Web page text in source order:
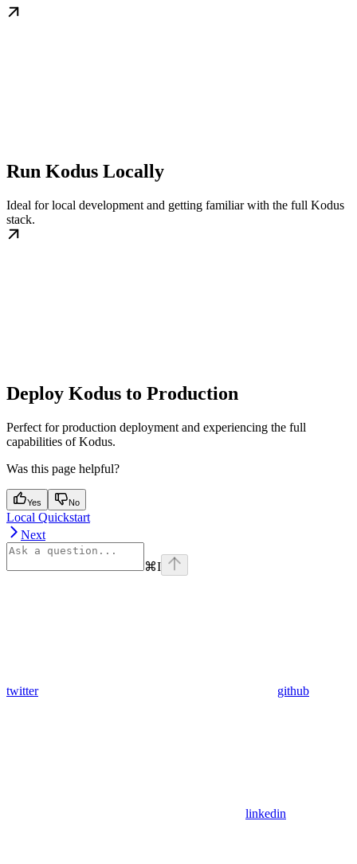
Run Kodus Locally
Ideal for local development and getting familiar with the full Kodus
stack.
Deploy Kodus to Production
Perfect for production deployment and experiencing the full
capabilities of Kodus.
Was this page helpful?
Yes No
Local Quickstart
Next
⌘I
twitter github
linkedin